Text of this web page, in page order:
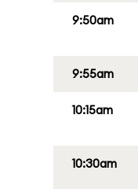
9:50am
9:55am
10:15am
10:30am